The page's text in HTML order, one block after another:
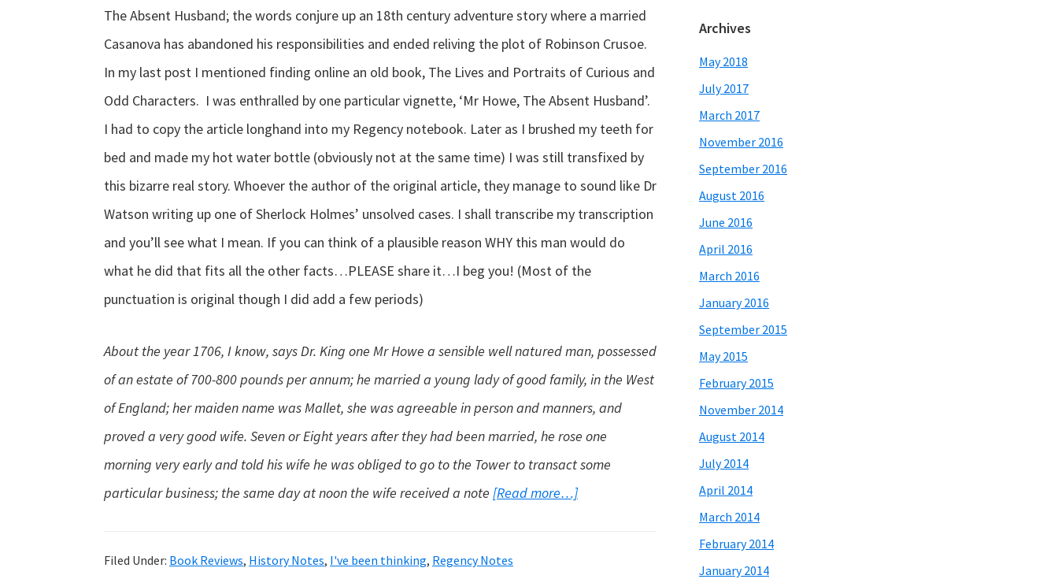
The Absent Husband; the words conjure up an 18th century adventure story where a married
Casanova has abandoned his responsibilities and ended reliving the plot of Robinson Crusoe.
In my last post I mentioned finding online an old book, The Lives and Portraits of Curious and
Odd Characters. I was enthralled by one particular vignette, ‘Mr Howe, The Absent Husband’.
I had to copy the article longhand into my Regency notebook. Later as I brushed my teeth for
bed and made my hot water bottle (obviously not at the same time) I was still transfixed by
this bizarre real story. Whoever the author of the original article, they manage to sound like Dr
Watson writing up one of Sherlock Holmes’ unsolved cases. I shall transcribe my transcription
and you’ll see what I mean. If you can think of a plausible reason WHY this man would do
what he did that fits all the other facts…PLEASE share it…I beg you! (Most of the
punctuation is original though I did add a few periods)
About the year 1706, I know, says Dr. King one Mr Howe a sensible well natured man, possessed
of an estate of 700-800 pounds per annum; he married a young lady of good family, in the West
of England; her maiden name was Mallet, she was agreeable in person and manners, and
proved a very good wife. Seven or Eight years after they had been married, he rose one
morning very early and told his wife he was obliged to go to the Tower to transact some
particular business; the same day at noon the wife received a note [Read more…]about
Filed Under: Book Reviews, History Notes, I've been thinking, Regency Notes
Archives
May 2018
July 2017
March 2017
November 2016
September 2016
August 2016
June 2016
April 2016
March 2016
January 2016
September 2015
May 2015
February 2015
November 2014
August 2014
July 2014
April 2014
March 2014
February 2014
January 2014